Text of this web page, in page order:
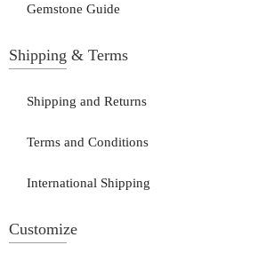
Gemstone Guide
Shipping & Terms
Shipping and Returns
Terms and Conditions
International Shipping
Customize